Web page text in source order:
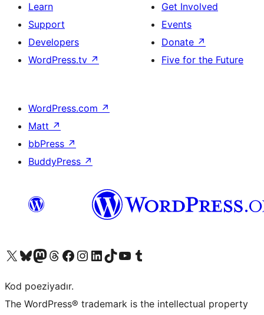
Learn
Support
Developers
WordPress.tv ↗
Get Involved
Events
Donate ↗
Five for the Future
WordPress.com ↗
Matt ↗
bbPress ↗
BuddyPress ↗
Visit our X (formerly Twitter) account
Visit our Bluesky account
Visit our Mastodon account
Visit our Threads account
Visit our Facebook page
Visit our Instagram account
Visit our LinkedIn account
Visit our TikTok account
Visit our YouTube channel
Visit our Tumblr account
Kod poeziyadır.
The WordPress® trademark is the intellectual property